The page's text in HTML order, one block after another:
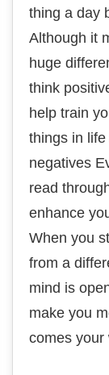
thing a day
Although it
huge
think
help train
things in
negatives
read
enhance
When you
from a
mind is
make you
comes your